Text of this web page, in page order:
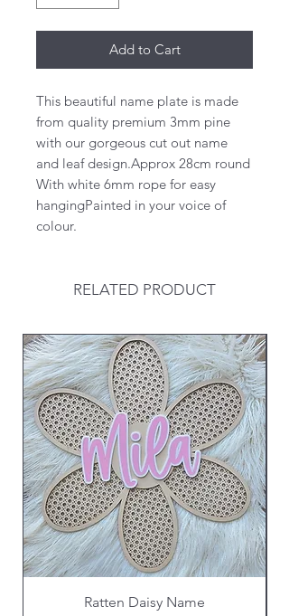
Add to Cart
This beautiful name plate is made
from quality premium 3mm pine
with our gorgeous cut out name
and leaf design.Approx 28cm round
With white 6mm rope for easy
hangingPainted in your voice of
colour.
RELATED PRODUCT
Ratten Daisy Name